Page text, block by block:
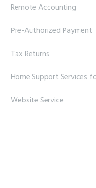
Remote Accounting
Pre-Authorized Payment
Tax Returns
Home Support Services
Website Service